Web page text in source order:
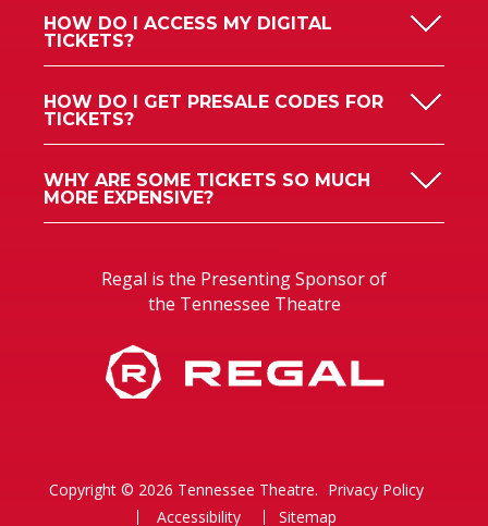
HOW DO I ACCESS MY DIGITAL
TICKETS?
HOW DO I GET PRESALE CODES FOR
TICKETS?
WHY ARE SOME TICKETS SO MUCH
MORE EXPENSIVE?
Regal is the Presenting Sponsor of
the Tennessee Theatre
Copyright © 2026 Tennessee Theatre. Privacy Policy
Accessibility
Sitemap